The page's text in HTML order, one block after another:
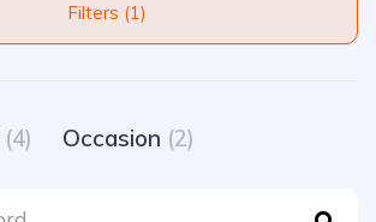
Filters (1)
(4) Occasion (2)